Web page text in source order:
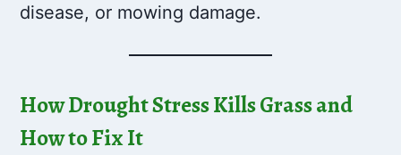
disease, or mowing damage.
How Drought Stress Kills Grass and
How to Fix It